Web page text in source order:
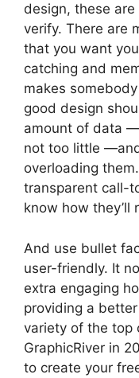
design, these
verify. There are
that you want
catching and
makes
good design
amount of data
not too little
overloading
transparent call-
know how they’ll
And use bullet
user-friendly. It
extra engaging
providing a
variety of the top
GraphicRiver in
to create your